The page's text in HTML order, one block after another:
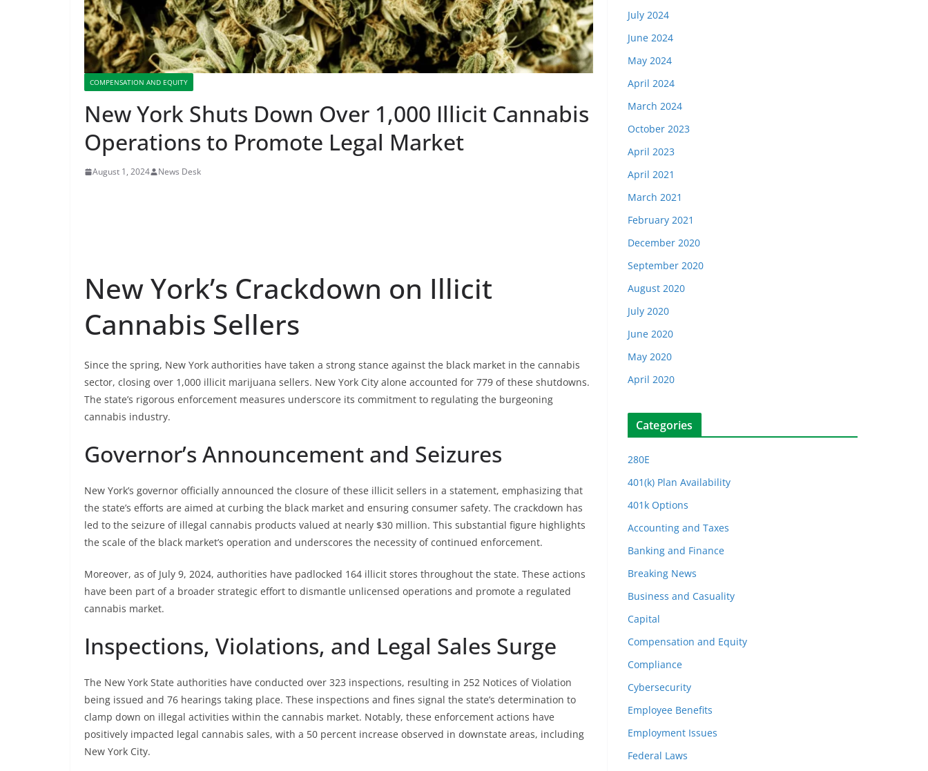
COMPENSATION AND EQUITY
New York Shuts Down Over 1,000 Illicit Cannabis
Operations to Promote Legal Market
August 1, 2024 News Desk
New York’s Crackdown on Illicit
Cannabis Sellers
Since the spring, New York authorities have taken a strong stance against the black market in the cannabis
sector, closing over 1,000 illicit marijuana sellers. New York City alone accounted for 779 of these shutdowns.
The state’s rigorous enforcement measures underscore its commitment to regulating the burgeoning
cannabis industry.
Governor’s Announcement and Seizures
New York’s governor officially announced the closure of these illicit sellers in a statement, emphasizing that
the state’s efforts are aimed at curbing the black market and ensuring consumer safety. The crackdown has
led to the seizure of illegal cannabis products valued at nearly $30 million. This substantial figure highlights
the scale of the black market’s operation and underscores the necessity of continued enforcement.
Moreover, as of July 9, 2024, authorities have padlocked 164 illicit stores throughout the state. These actions
have been part of a broader strategic effort to dismantle unlicensed operations and promote a regulated
cannabis market.
Inspections, Violations, and Legal Sales Surge
The New York State authorities have conducted over 323 inspections, resulting in 252 Notices of Violation
being issued and 76 hearings taking place. These inspections and fines signal the state’s determination to
clamp down on illegal activities within the cannabis market. Notably, these enforcement actions have
positively impacted legal cannabis sales, with a 50 percent increase observed in downstate areas, including
New York City.
July 2024
June 2024
May 2024
April 2024
March 2024
October 2023
April 2023
April 2021
March 2021
February 2021
December 2020
September 2020
August 2020
July 2020
June 2020
May 2020
April 2020
Categories
280E
401(k) Plan Availability
401k Options
Accounting and Taxes
Banking and Finance
Breaking News
Business and Casuality
Capital
Compensation and Equity
Compliance
Cybersecurity
Employee Benefits
Employment Issues
Federal Laws